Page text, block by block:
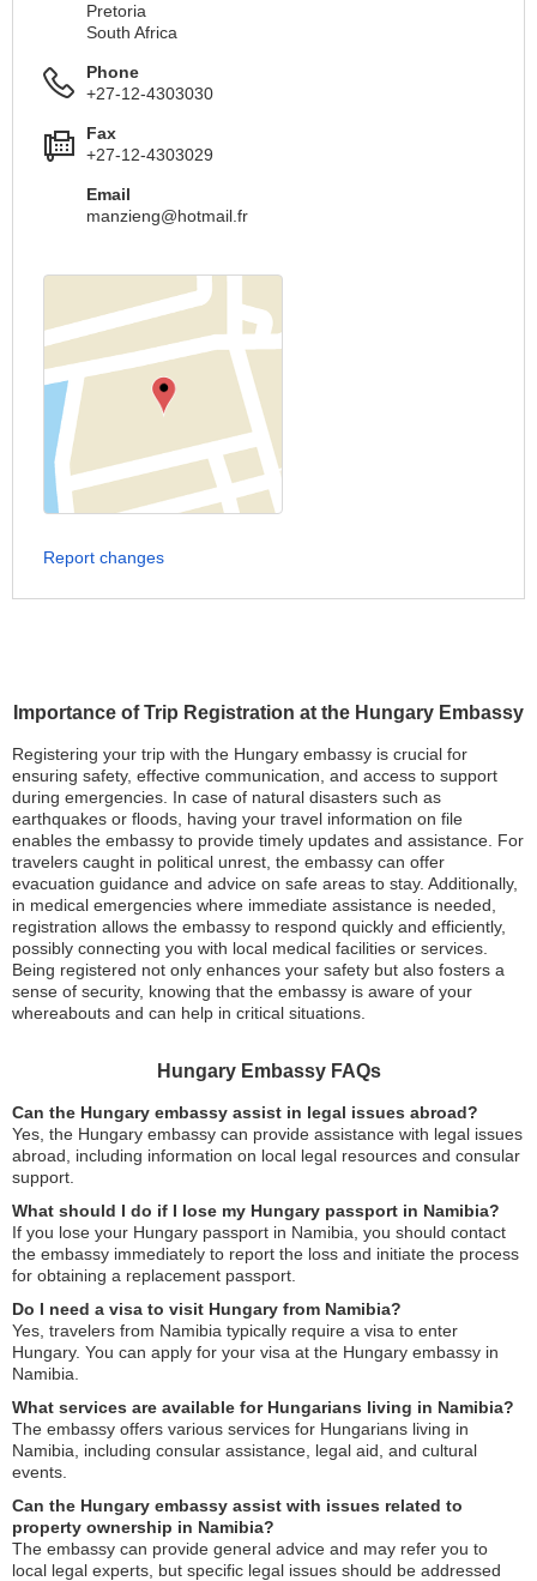
Importance of Trip Registration at the Hungary Embassy
Registering your trip with the Hungary embassy is crucial for
ensuring safety, effective communication, and access to support
during emergencies. In case of natural disasters such as
earthquakes or floods, having your travel information on file
enables the embassy to provide timely updates and assistance. For
travelers caught in political unrest, the embassy can offer
evacuation guidance and advice on safe areas to stay. Additionally,
in medical emergencies where immediate assistance is needed,
registration allows the embassy to respond quickly and efficiently,
possibly connecting you with local medical facilities or services.
Being registered not only enhances your safety but also fosters a
sense of security, knowing that the embassy is aware of your
whereabouts and can help in critical situations.
Hungary Embassy FAQs
Can the Hungary embassy assist in legal issues abroad?
Yes, the Hungary embassy can provide assistance with legal issues
abroad, including information on local legal resources and consular
support.
What should I do if I lose my Hungary passport in Namibia?
If you lose your Hungary passport in Namibia, you should contact
the embassy immediately to report the loss and initiate the process
for obtaining a replacement passport.
Do I need a visa to visit Hungary from Namibia?
Yes, travelers from Namibia typically require a visa to enter
Hungary. You can apply for your visa at the Hungary embassy in
Namibia.
What services are available for Hungarians living in Namibia?
The embassy offers various services for Hungarians living in
Namibia, including consular assistance, legal aid, and cultural
events.
Can the Hungary embassy assist with issues related to
property ownership in Namibia?
The embassy can provide general advice and may refer you to
local legal experts, but specific legal issues should be addressed
Pretoria
South Africa
Phone
+27-12-4303030
Fax
+27-12-4303029
Email
manzieng@hotmail.fr
Report changes